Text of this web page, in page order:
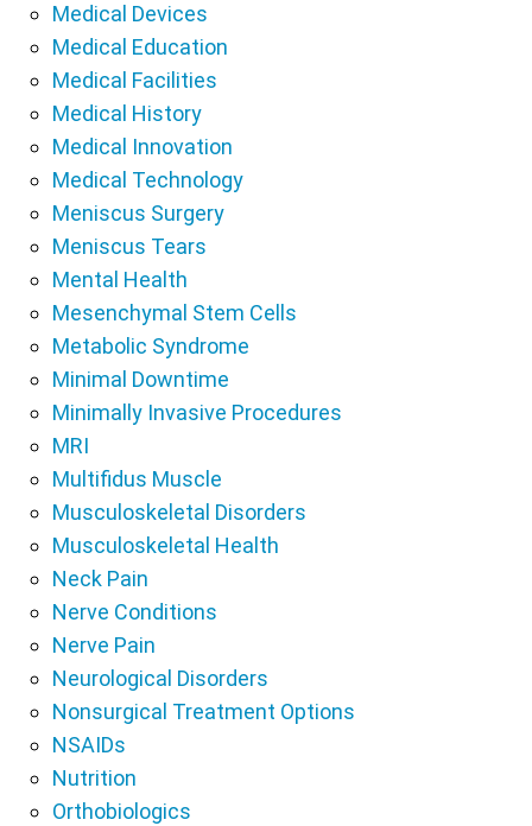
Medical Devices
Medical Education
Medical Facilities
Medical History
Medical Innovation
Medical Technology
Meniscus Surgery
Meniscus Tears
Mental Health
Mesenchymal Stem Cells
Metabolic Syndrome
Minimal Downtime
Minimally Invasive Procedures
MRI
Multifidus Muscle
Musculoskeletal Disorders
Musculoskeletal Health
Neck Pain
Nerve Conditions
Nerve Pain
Neurological Disorders
Nonsurgical Treatment Options
NSAIDs
Nutrition
Orthobiologics